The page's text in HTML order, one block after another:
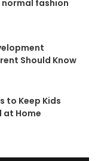
fashion
Should Know
to Keep Kids
at Home